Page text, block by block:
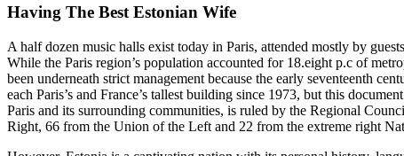
Having The Best Estonian Wife
A half dozen music halls exist today in Paris, attended mostly by
While the Paris region’s population accounted for 18.eight p.c of
been underneath strict management because the early seventeenth
each Paris’s and France’s tallest building since 1973, but this
Paris and its surrounding communities, is ruled by the Regional
Right, 66 from the Union of the Left and 22 from the extreme right